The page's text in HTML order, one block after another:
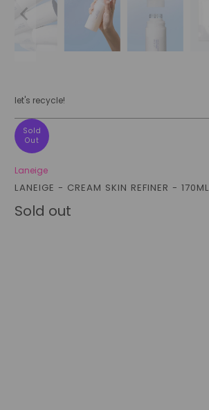
let's recycle!
Sold
Out
Laneige
LANEIGE - CREAM SKIN REFINER - 170ML
Sold out